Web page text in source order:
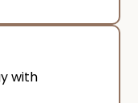
with